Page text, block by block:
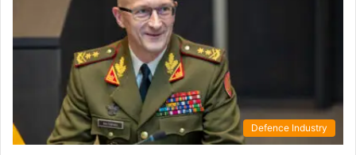
Defence Industry